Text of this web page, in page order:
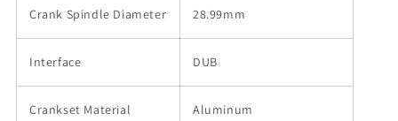
Crank Spindle Diameter 28.99mm
Interface DUB
Crankset Material Aluminum